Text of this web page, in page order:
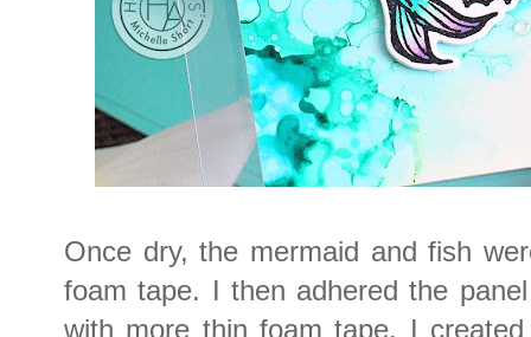
Once dry, the mermaid and fish
foam tape. I then adhered the
with more thin foam tape. I